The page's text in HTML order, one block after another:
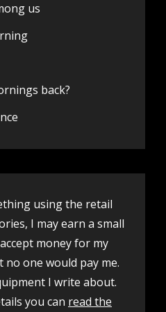
us
back?
using the retail
I may earn a small
accept money for my
one would pay me.
I write about.
you can read the